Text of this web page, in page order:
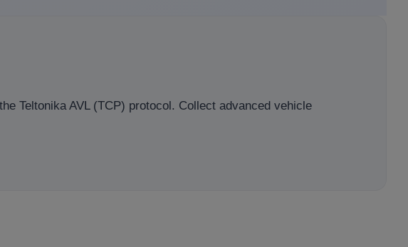
Teltonika AVL (TCP) protocol. Collect advanced vehicle